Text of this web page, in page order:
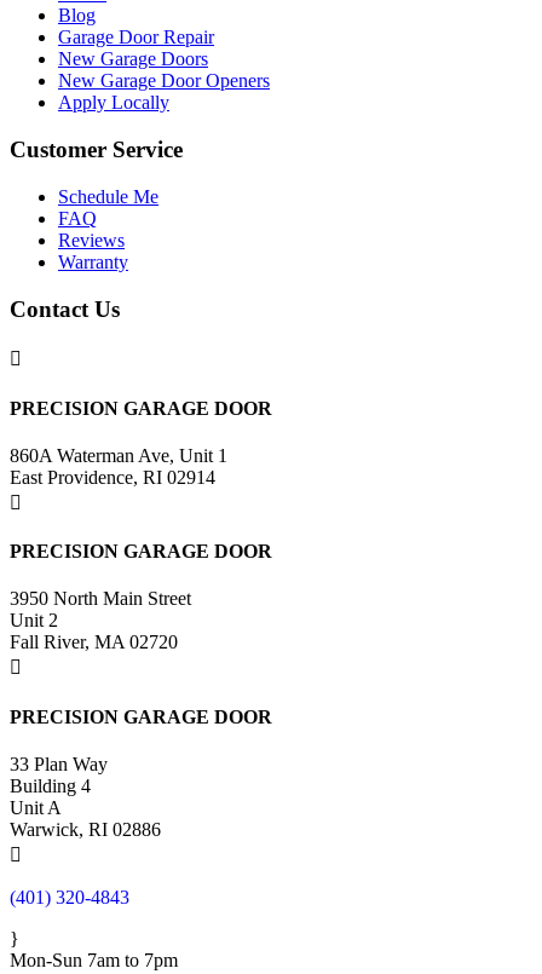
Blog
Garage Door Repair
New Garage Doors
New Garage Door Openers
Apply Locally
Customer Service
Schedule Me
FAQ
Reviews
Warranty
Contact Us

PRECISION GARAGE DOOR
860A Waterman Ave, Unit 1
East Providence, RI 02914

PRECISION GARAGE DOOR
3950 North Main Street
Unit 2
Fall River, MA 02720

PRECISION GARAGE DOOR
33 Plan Way
Building 4
Unit A
Warwick, RI 02886

(401) 320-4843
}
Mon-Sun 7am to 7pm